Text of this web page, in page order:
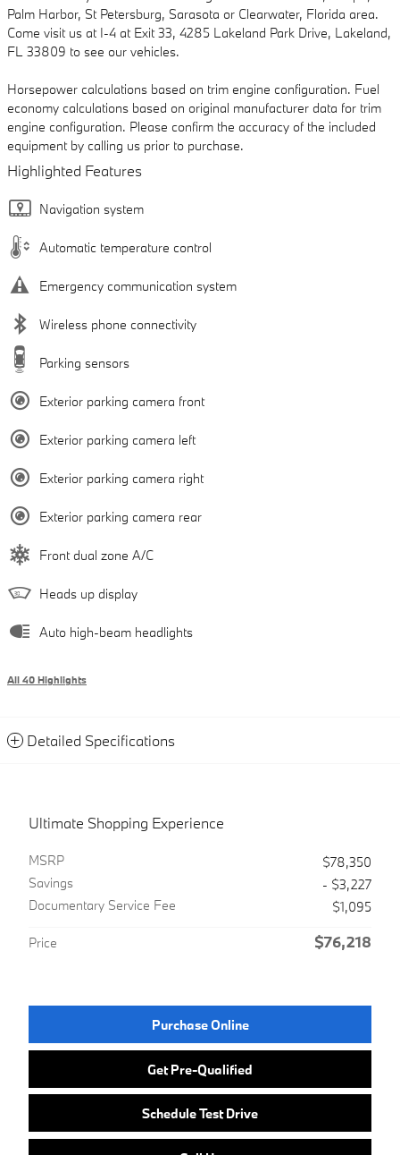
Palm Harbor, St Petersburg, Sarasota or Clearwater, Florida area.
Come visit us at I-4 at Exit 33, 4285 Lakeland Park Drive, Lakeland,
FL 33809 to see our vehicles.
Horsepower calculations based on trim engine configuration. Fuel
economy calculations based on original manufacturer data for trim
engine configuration. Please confirm the accuracy of the included
equipment by calling us prior to purchase.
Highlighted Features
Navigation system
Automatic temperature control
Emergency communication system
Wireless phone connectivity
Parking sensors
Exterior parking camera front
Exterior parking camera left
Exterior parking camera right
Exterior parking camera rear
Front dual zone A/C
Heads up display
Auto high-beam headlights
All 40 Highlights
Detailed Specifications
Ultimate Shopping Experience
MSRP
$78,350
Savings
- $3,227
Documentary Service Fee
$1,095
Price $76,218
Purchase Online
Get Pre-Qualified
Schedule Test Drive